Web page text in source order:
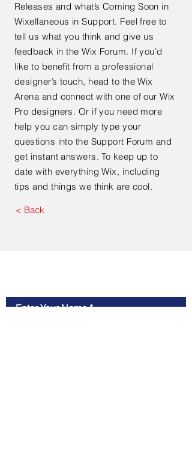
Releases and what’s Coming Soon in
Wixellaneous in Support. Feel free to
tell us what you think and give us
feedback in the Wix Forum. If you’d
like to benefit from a professional
designer’s touch, head to the Wix
Arena and connect with one of our Wix
Pro designers. Or if you need more
help you can simply type your
questions into the Support Forum and
get instant answers. To keep up to
date with everything Wix, including
tips and things we think are cool.
< Back
Enter Your Name